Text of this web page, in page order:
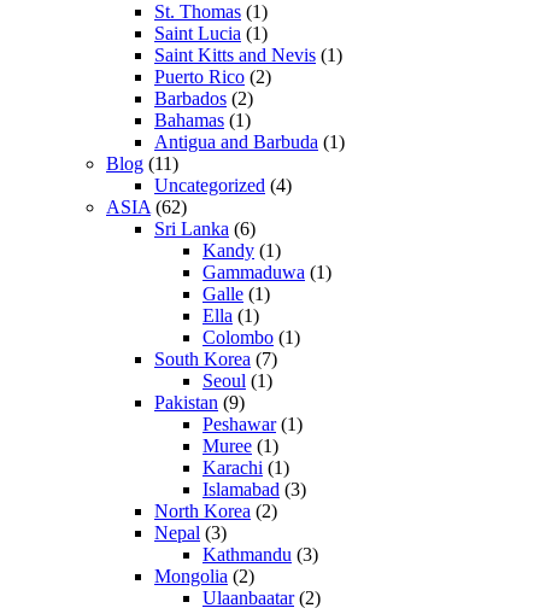
St. Thomas (1)
Saint Lucia (1)
Saint Kitts and Nevis (1)
Puerto Rico (2)
Barbados (2)
Bahamas (1)
Antigua and Barbuda (1)
Blog (11)
Uncategorized (4)
ASIA (62)
Sri Lanka (6)
Kandy (1)
Gammaduwa (1)
Galle (1)
Ella (1)
Colombo (1)
South Korea (7)
Seoul (1)
Pakistan (9)
Peshawar(1)
Muree (1)
Karachi (1)
Islamabad (3)
North Korea (2)
Nepal (3)
Kathmandu (3)
Mongolia (2)
Ulaanbaatar(2)